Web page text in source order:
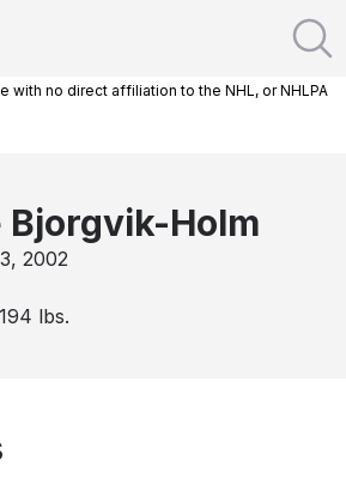
with no direct affiliation to the NHL, or NHLPA
Bjorgvik-Holm
2002
194 lbs.